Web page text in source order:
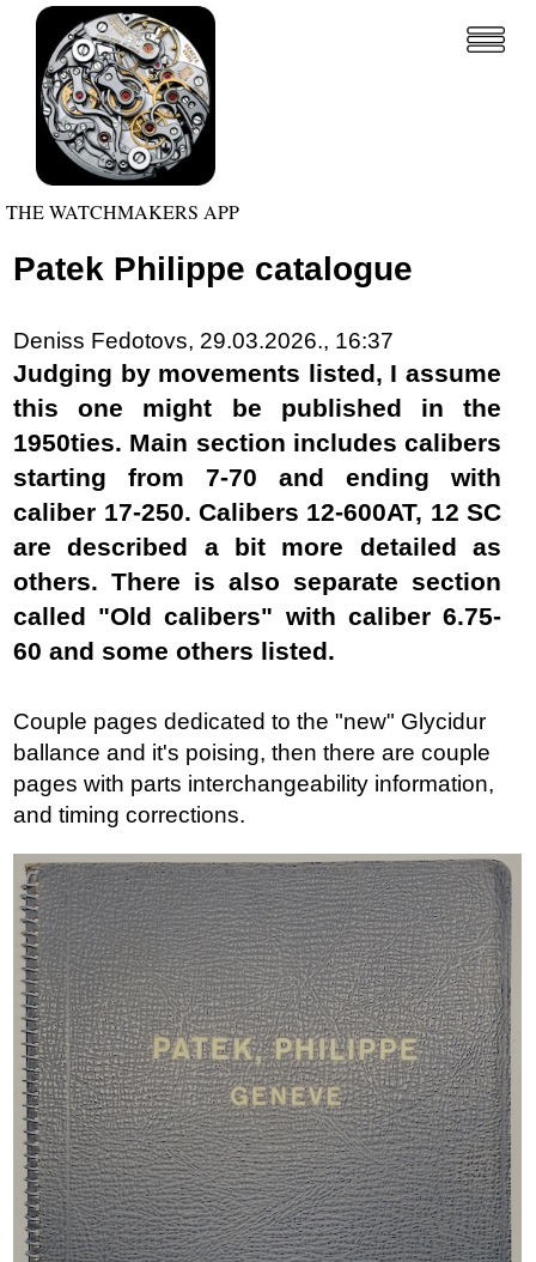
THE WATCHMAKERS APP
Patek Philippe catalogue
Deniss Fedotovs, 29.03.2026., 16:37
Judging by movements listed, I assume
this one might be published in the
1950ties. Main section includes calibers
starting from 7-70 and ending with
caliber 17-250. Calibers 12-600AT, 12 SC
are described a bit more detailed as
others. There is also separate section
called "Old calibers" with caliber 6.75-
60 and some others listed.
Couple pages dedicated to the "new" Glycidur
ballance and it's poising, then there are couple
pages with parts interchangeability information,
and timing corrections.